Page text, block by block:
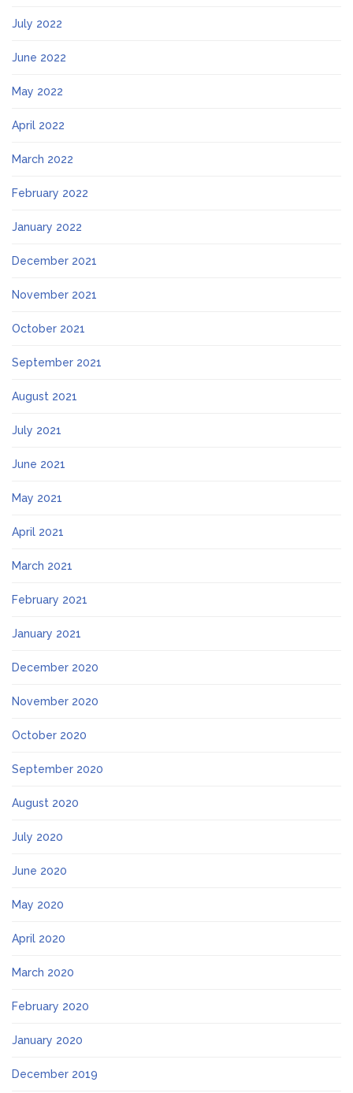
July 2022
June 2022
May 2022
April 2022
March 2022
February 2022
January 2022
December 2021
November 2021
October 2021
September 2021
August 2021
July 2021
June 2021
May 2021
April 2021
March 2021
February 2021
January 2021
December 2020
November 2020
October 2020
September 2020
August 2020
July 2020
June 2020
May 2020
April 2020
March 2020
February 2020
January 2020
December 2019